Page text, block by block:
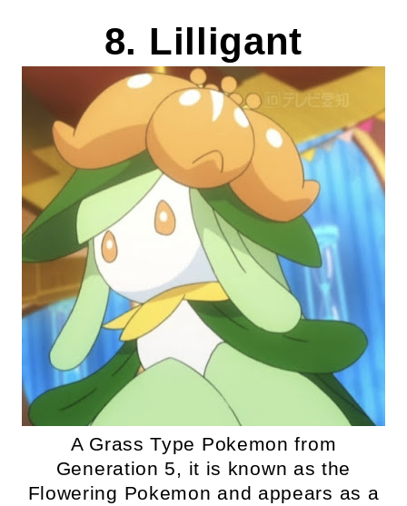
8. Lilligant
A Grass Type Pokemon from
Generation 5, it is known as the
Flowering Pokemon and appears as a